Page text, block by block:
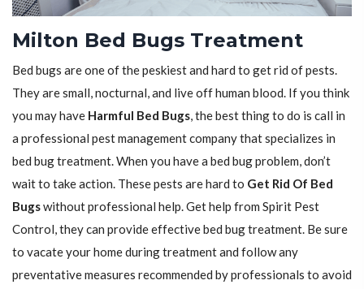
Milton Bed Bugs Treatment
Bed bugs are one of the peskiest and hard to get rid of pests.
They are small, nocturnal, and live off human blood. If you think
you may have Harmful Bed Bugs, the best thing to do is call in
a professional pest management company that specializes in
bed bug treatment. When you have a bed bug problem, don’t
wait to take action. These pests are hard to Get Rid Of Bed
Bugswithout professional help. Get help from Spirit Pest
Control, they can provide effective bed bug treatment. Be sure
to vacate your home during treatment and follow any
preventative measures recommended by professionals to avoid